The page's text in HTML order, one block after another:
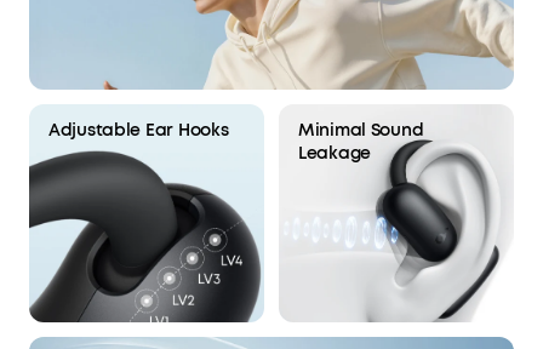
Adjustable Ear Hooks
Minimal Sound
Leakage